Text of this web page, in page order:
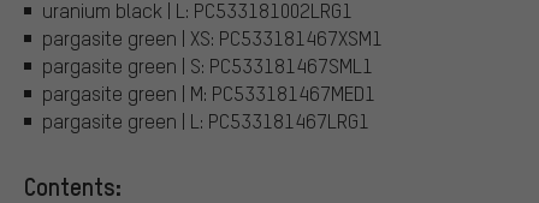
uranium black | L: PC533181002LRG1
pargasite green | XS: PC533181467XSM1
pargasite green | S: PC533181467SML1
pargasite green | M: PC533181467MED1
pargasite green | L: PC533181467LRG1
Contents: